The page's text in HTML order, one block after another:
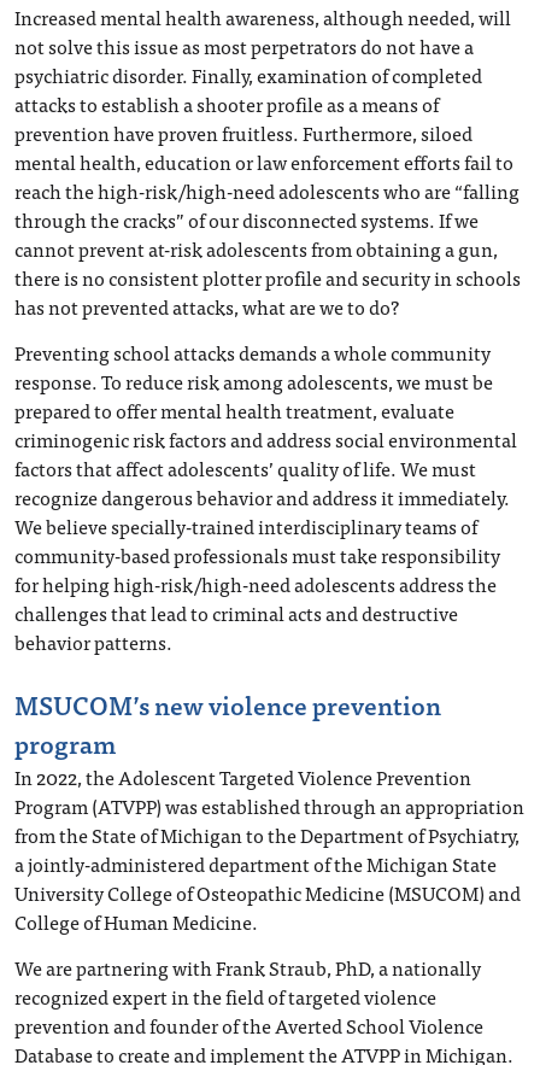
Increased mental health awareness, although needed, will
not solve this issue as most perpetrators do not have a
psychiatric disorder. Finally, examination of completed
attacks to establish a shooter profile as a means of
prevention have proven fruitless. Furthermore, siloed
mental health, education or law enforcement efforts fail to
reach the high-risk/high-need adolescents who are “falling
through the cracks” of our disconnected systems. If we
cannot prevent at-risk adolescents from obtaining a gun,
there is no consistent plotter profile and security in schools
has not prevented attacks, what are we to do?
Preventing school attacks demands a whole community
response. To reduce risk among adolescents, we must be
prepared to offer mental health treatment, evaluate
criminogenic risk factors and address social environmental
factors that affect adolescents’ quality of life. We must
recognize dangerous behavior and address it immediately.
We believe specially-trained interdisciplinary teams of
community-based professionals must take responsibility
for helping high-risk/high-need adolescents address the
challenges that lead to criminal acts and destructive
behavior patterns.
MSUCOM’s new violence prevention
program
In 2022, the Adolescent Targeted Violence Prevention
Program (ATVPP) was established through an appropriation
from the State of Michigan to the Department of Psychiatry,
a jointly-administered department of the Michigan State
University College of Osteopathic Medicine (MSUCOM) and
College of Human Medicine.
We are partnering with Frank Straub, PhD, a nationally
recognized expert in the field of targeted violence
prevention and founder of the Averted School Violence
Database to create and implement the ATVPP in Michigan.